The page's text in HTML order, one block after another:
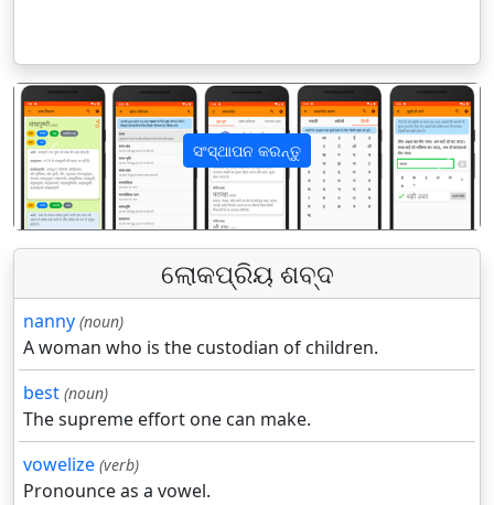
ସଂସ୍ଥାପନ କରନ୍ତୁ
पिछला अगला
ଲୋକପ୍ରିୟ ଶବ୍ଦ
nanny (noun)
A woman who is the custodian of children.
best (noun)
The supreme effort one can make.
vowelize (verb)
Pronounce as a vowel.